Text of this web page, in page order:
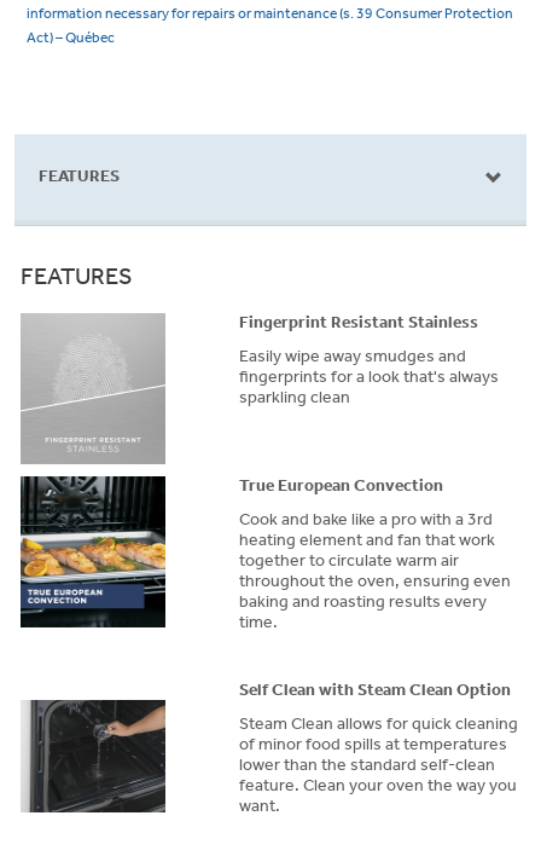
information necessary for repairs or maintenance (s. 39 Consumer Protection
Act) – Québec
FEATURES
FEATURES
Fingerprint Resistant Stainless
Easily wipe away smudges and
fingerprints for a look that's always
sparkling clean
True European Convection
Cook and bake like a pro with a 3rd
heating element and fan that work
together to circulate warm air
throughout the oven, ensuring even
baking and roasting results every
time.
Self Clean with Steam Clean Option
Steam Clean allows for quick cleaning
of minor food spills at temperatures
lower than the standard self-clean
feature. Clean your oven the way you
want.